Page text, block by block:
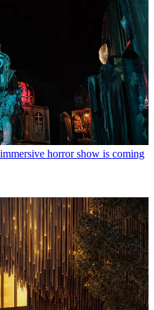
horror show is coming